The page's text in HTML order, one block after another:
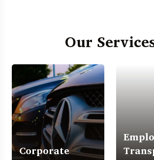
Our
Corporate